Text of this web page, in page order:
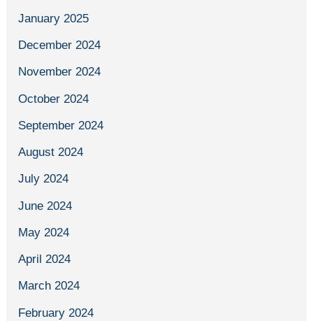
January 2025
December 2024
November 2024
October 2024
September 2024
August 2024
July 2024
June 2024
May 2024
April 2024
March 2024
February 2024